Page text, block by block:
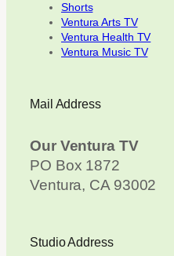
Shorts
Ventura Arts TV
Ventura Health TV
Ventura Music TV
Mail Address
Our Ventura TV
PO Box 1872
Ventura, CA 93002
Studio Address